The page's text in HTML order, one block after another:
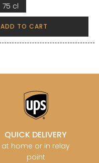
75 cl
ADD TO CART
QUICK DELIVERY
at home or in relay
point